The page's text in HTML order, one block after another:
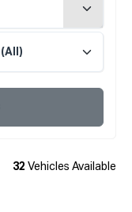
32 Vehicles Available